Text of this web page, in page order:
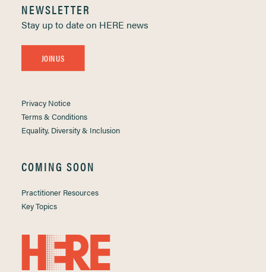
NEWSLETTER
Stay up to date on HERE news
JOIN US
Privacy Notice
Terms & Conditions
Equality, Diversity & Inclusion
COMING SOON
Practitioner Resources
Key Topics